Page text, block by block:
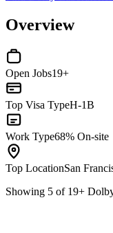
Overview
Open Jobs19+
Top Visa TypeH-1B
Work Type68% On-site
Top LocationSan
Showing 5 of 19+